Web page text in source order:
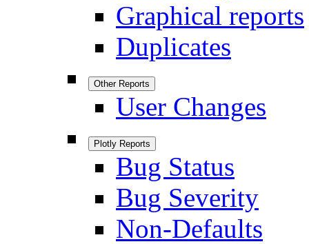
Graphical reports
Duplicates
Other Reports
User Changes
Plotly Reports
Bug Status
Bug Severity
Non-Defaults